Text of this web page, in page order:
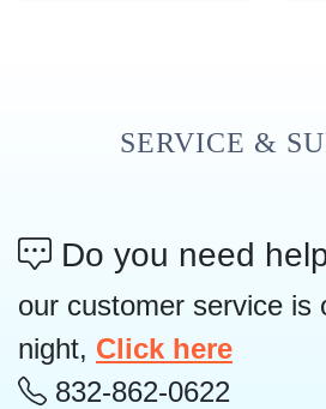
SERVICE &
Do you need
our customer service is
night, Click here
832-862-0622